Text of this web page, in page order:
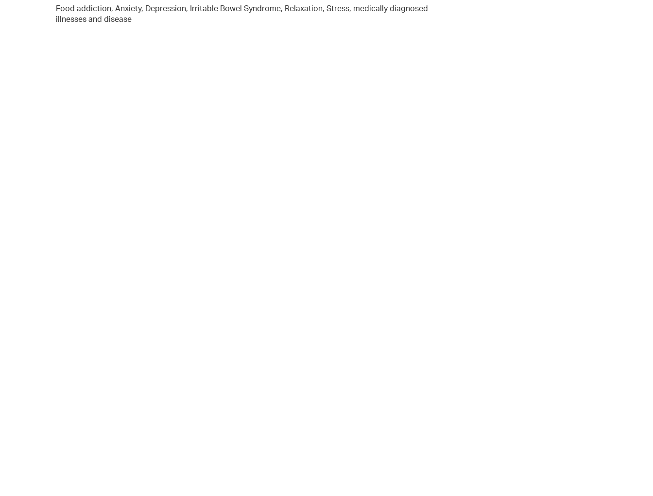
Food addiction, Anxiety, Depression, Irritable Bowel Syndrome, Relaxation, Stress, medically diagnosed
illnesses and disease